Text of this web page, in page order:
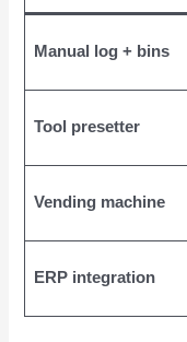
Manual log + bins
Tool presetter
Vending machine
ERP integration